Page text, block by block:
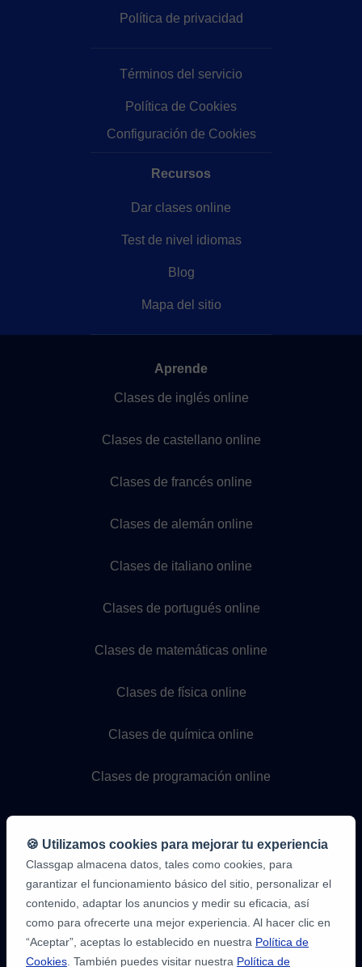
Política de privacidad
Términos del servicio
Política de Cookies
Configuración de Cookies
Recursos
Dar clases online
Test de nivel idiomas
Blog
Mapa del sitio
Aprende
Clases de inglés online
Clases de castellano online
Clases de francés online
Clases de alemán online
Clases de italiano online
Clases de portugués online
Clases de matemáticas online
Clases de física online
Clases de química online
Clases de programación online
9,6/10
1.339.284
opiniones
🍪 Utilizamos cookies para mejorar tu experiencia
Classgap almacena datos, tales como cookies, para
garantizar el funcionamiento básico del sitio, personalizar el
contenido, adaptar los anuncios y medir su eficacia, así
como para ofrecerte una mejor experiencia. Al hacer clic en
“Aceptar”, aceptas lo establecido en nuestra Política de
Cookies . También puedes visitar nuestra Política de